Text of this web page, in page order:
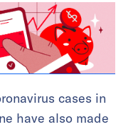
cases in
have also made